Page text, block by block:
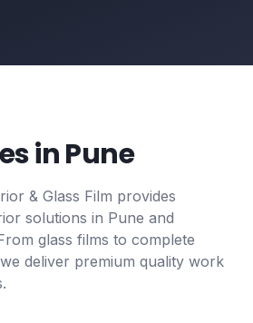
inPune
& Glass Film provides
solutions in Pune and
glass films to complete
deliver premium quality work